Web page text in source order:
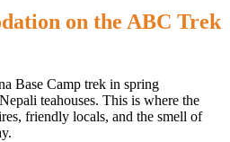
on the ABC Trek
Base Camp trek in spring
teahouses. This is where the
friendly locals, and the smell of